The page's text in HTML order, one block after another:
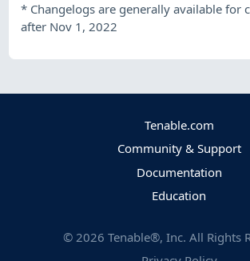
* Changelogs are generally available for
after Nov 1, 2022
Tenable.com
Community & Support
Documentation
Education
© 2026 Tenable®, Inc. All Rights